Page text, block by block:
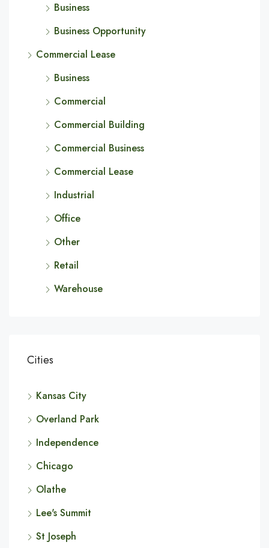
Business
Business Opportunity
Commercial Lease
Business
Commercial
Commercial Building
Commercial Business
Commercial Lease
Industrial
Office
Other
Retail
Warehouse
Cities
Kansas City
Overland Park
Independence
Chicago
Olathe
Lee's Summit
St Joseph